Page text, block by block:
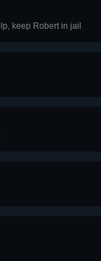
keep Robert in jail